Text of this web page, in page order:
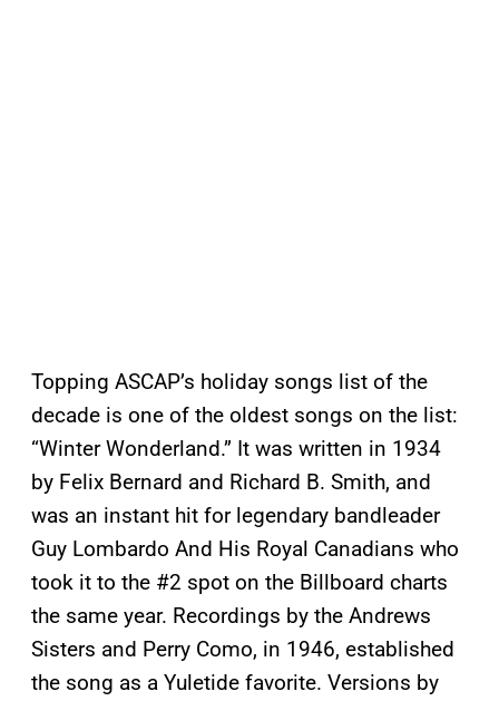
Topping ASCAP’s holiday songs list of the
decade is one of the oldest songs on the list:
“Winter Wonderland.” It was written in 1934
by Felix Bernard and Richard B. Smith, and
was an instant hit for legendary bandleader
Guy Lombardo And His Royal Canadians who
took it to the #2 spot on the Billboard charts
the same year. Recordings by the Andrews
Sisters and Perry Como, in 1946, established
the song as a Yuletide favorite. Versions by